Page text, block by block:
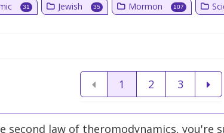
31 Jewish 35 Mormon 107
1 2 3
second law of theromodynamics, you're